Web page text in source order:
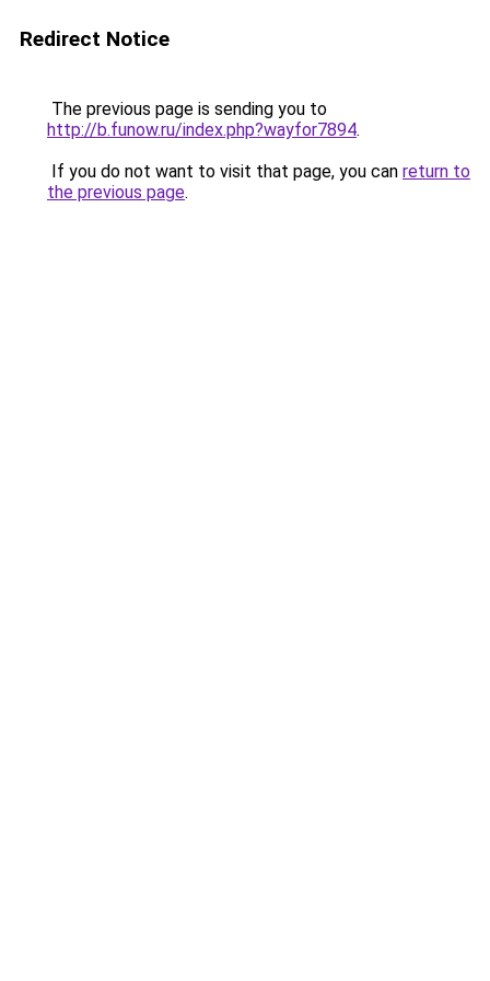
Redirect Notice
The previous page is sending you to
http://b.funow.ru/index.php?wayfor7894.
If you do not want to visit that page, you can return to
the previous page.